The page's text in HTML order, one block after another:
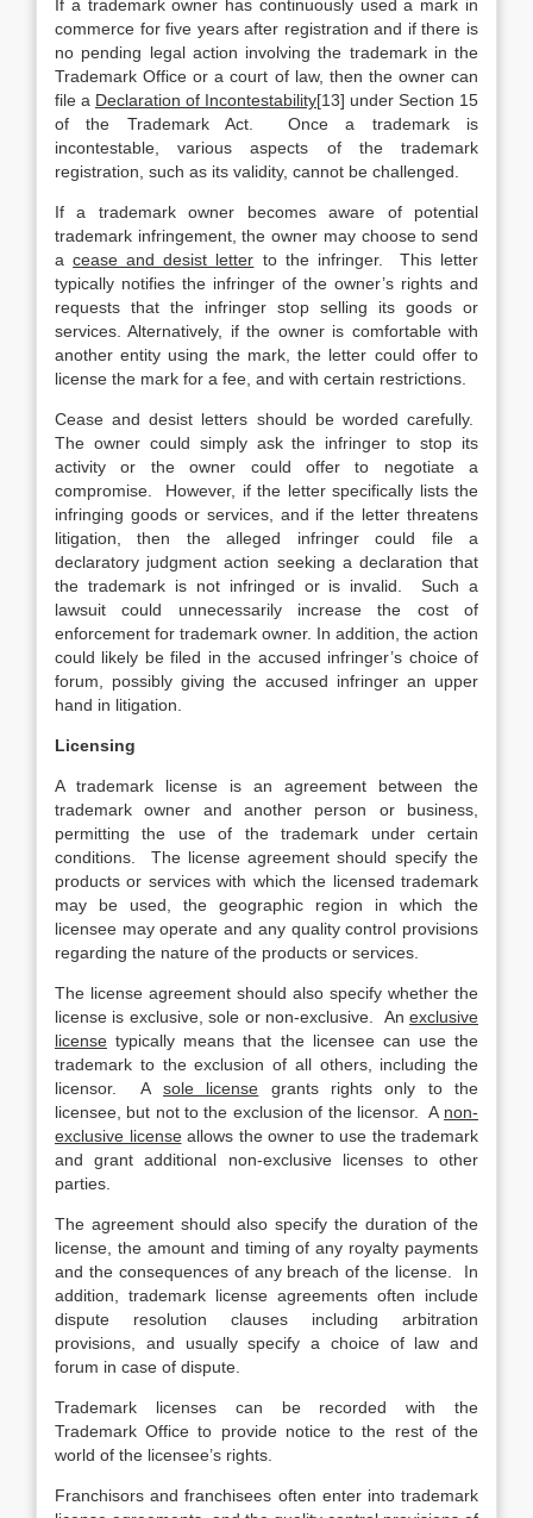
If a trademark owner has continuously used a mark in
commerce for five years after registration and if there is
no pending legal action involving the trademark in the
Trademark Office or a court of law, then the owner can
file a Declaration of Incontestability[13] under Section 15
of the Trademark Act. Once a trademark is
incontestable, various aspects of the trademark
registration, such as its validity, cannot be challenged.
If a trademark owner becomes aware of potential
trademark infringement, the owner may choose to send
acease and desist letter to the infringer. This letter
typically notifies the infringer of the owner’s rights and
requests that the infringer stop selling its goods or
services. Alternatively, if the owner is comfortable with
another entity using the mark, the letter could offer to
license the mark for a fee, and with certain restrictions.
Cease and desist letters should be worded carefully.
The owner could simply ask the infringer to stop its
activity or the owner could offer to negotiate a
compromise. However, if the letter specifically lists the
infringing goods or services, and if the letter threatens
litigation, then the alleged infringer could file a
declaratory judgment action seeking a declaration that
the trademark is not infringed or is invalid. Such a
lawsuit could unnecessarily increase the cost of
enforcement for trademark owner. In addition, the action
could likely be filed in the accused infringer’s choice of
forum, possibly giving the accused infringer an upper
hand in litigation.
Licensing
A trademark license is an agreement between the
trademark owner and another person or business,
permitting the use of the trademark under certain
conditions. The license agreement should specify the
products or services with which the licensed trademark
may be used, the geographic region in which the
licensee may operate and any quality control provisions
regarding the nature of the products or services.
The license agreement should also specify whether the
license is exclusive, sole or non-exclusive. An exclusive
license typically means that the licensee can use the
trademark to the exclusion of all others, including the
licensor. A sole license grants rights only to the
licensee, but not to the exclusion of the licensor. A non-
exclusive licenseallows the owner to use the trademark
and grant additional non-exclusive licenses to other
parties.
The agreement should also specify the duration of the
license, the amount and timing of any royalty payments
and the consequences of any breach of the license. In
addition, trademark license agreements often include
dispute resolution clauses including arbitration
provisions, and usually specify a choice of law and
forum in case of dispute.
Trademark licenses can be recorded with the
Trademark Office to provide notice to the rest of the
world of the licensee’s rights.
Franchisors and franchisees often enter into trademark